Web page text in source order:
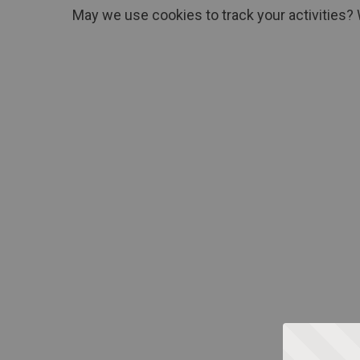
May we use cookies to track your